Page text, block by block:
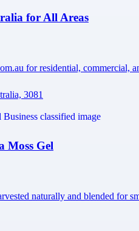
for All Areas
for residential, commercial,
3081
Moss Gel
naturally and blended for